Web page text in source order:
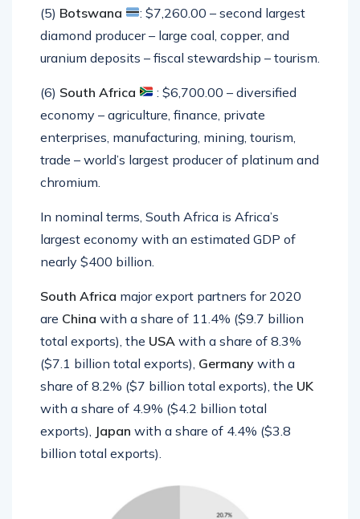
(5) Botswana
: $7,260.00 – second largest
diamond producer – large coal, copper, and
uranium deposits – fiscal stewardship – tourism.
(6) South Africa
: $6,700.00 – diversified
economy – agriculture, finance, private
enterprises, manufacturing, mining, tourism,
trade – world’s largest producer of platinum and
chromium.
In nominal terms, South Africa is Africa’s
largest economy with an estimated GDP of
nearly $400 billion.
South Africa major export partners for 2020
are China with a share of 11.4% ($9.7 billion
total exports), the USA with a share of 8.3%
($7.1 billion total exports), Germany with a
share of 8.2% ($7 billion total exports), the UK
with a share of 4.9% ($4.2 billion total
exports), Japan with a share of 4.4% ($3.8
billion total exports).